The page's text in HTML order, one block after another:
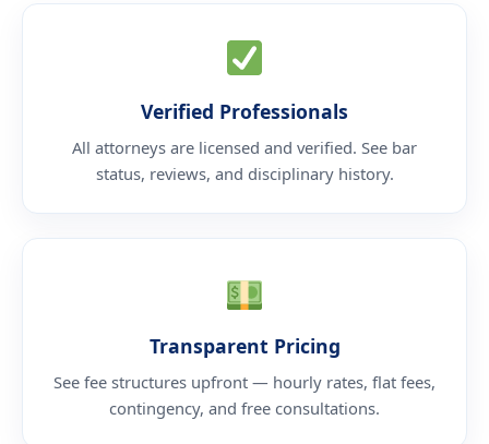
Verified Professionals
All attorneys are licensed and verified. See bar
status, reviews, and disciplinary history.
Transparent Pricing
See fee structures upfront — hourly rates, flat fees,
contingency, and free consultations.